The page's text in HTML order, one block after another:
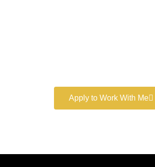
Apply to Work With Me